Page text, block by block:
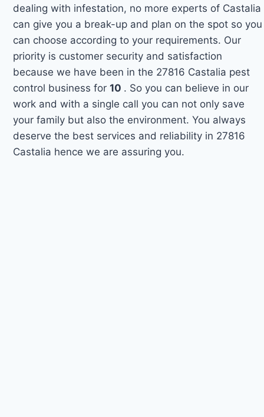
dealing with infestation, no more experts of Castalia
can give you a break-up and plan on the spot so you
can choose according to your requirements. Our
priority is customer security and satisfaction
because we have been in the 27816 Castalia pest
control business for10 . So you can believe in our
work and with a single call you can not only save
your family but also the environment. You always
deserve the best services and reliability in 27816
Castalia hence we are assuring you.